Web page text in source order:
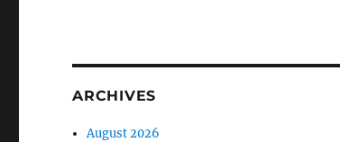
ARCHIVES
August 2026